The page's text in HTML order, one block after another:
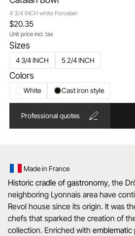
4 3/4 INCH white Porcelain
Sizes
4 3/4 INCH 5 2/4 INCH
Colors
White Cast iron style
$20.35
Unit price incl. tax
Professional quotes
Made in France
Historic cradle of gastronomy, the
neighboring Lyonnais area have
Revol house since its origin. It was
chefs that sparked the creation of
collection. Enriched with emblematic